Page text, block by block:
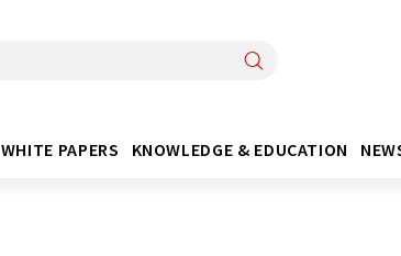
WHITE PAPERS KNOWLEDGE & EDUCATION